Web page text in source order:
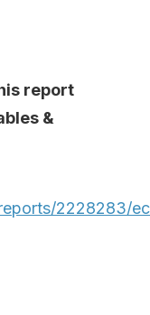
report
&
2228283/